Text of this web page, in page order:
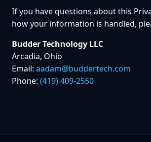
If you have questions about this
how your information is handled,
Budder Technology LLC
Arcadia, Ohio
Email: aadam@buddertech.com
Phone: (419) 409-2550